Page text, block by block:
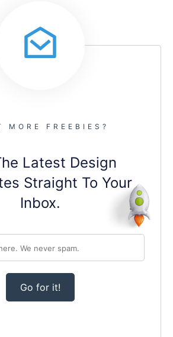
MORE FREEBIES?
Latest Design
Straight To Your
Inbox.
Go for it!